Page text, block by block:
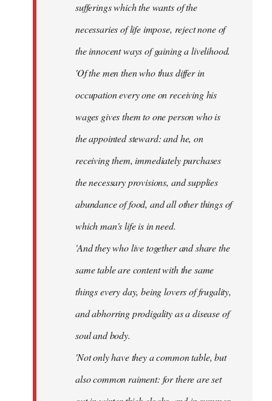
sufferings which the wants of the
necessaries of life impose, reject none of
the innocent ways of gaining a livelihood.
'Of the men then who thus differ in
occupation every one on receiving his
wages gives them to one person who is
the appointed steward: and he, on
receiving them, immediately purchases
the necessary provisions, and supplies
abundance of food, and all other things of
which man's life is in need.
'And they who live together and share the
same table are content with the same
things every day, being lovers of frugality,
and abhorring prodigality as a disease of
soul and body.
'Not only have they a common table, but
also common raiment: for there are set